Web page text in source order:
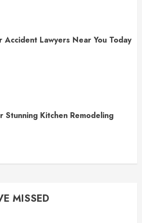
Accident Lawyers Near You Today
Stunning Kitchen Remodeling
MISSED